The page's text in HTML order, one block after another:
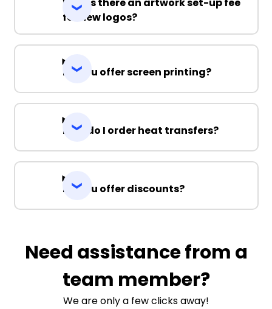
Why is there an artwork set-up fee
for new logos?
Do you offer screen printing?
How do I order heat transfers?
Do you offer discounts?
Need assistance from a
team member?
We are only a few clicks away!